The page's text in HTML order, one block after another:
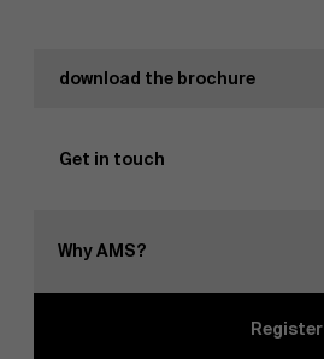
download the brochure
Get in touch
Why AMS?
Register